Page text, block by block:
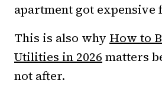
apartment got expensive
This is also why How to
Utilities in 2026 matters
not after.